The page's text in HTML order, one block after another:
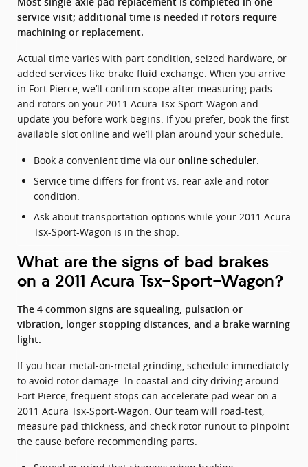
service visit; additional time is needed if rotors require
machining or replacement.
Actual time varies with part condition, seized hardware, or
added services like brake fluid exchange. When you arrive
in Fort Pierce, we’ll confirm scope after measuring pads
and rotors on your 2011 Acura Tsx-Sport-Wagon and
update you before work begins. If you prefer, book the first
available slot online and we’ll plan around your schedule.
Book a convenient time via our online scheduler
Service time differs for front vs. rear axle and rotor
condition.
Ask about transportation options while your 2011 Acura
Tsx-Sport-Wagon is in the shop.
What are the signs of bad brakes
on a 2011 Acura Tsx-Sport-Wagon?
The 4 common signs are squealing, pulsation or
vibration, longer stopping distances, and a brake warning
light.
If you hear metal-on-metal grinding, schedule immediately
to avoid rotor damage. In coastal and city driving around
Fort Pierce, frequent stops can accelerate pad wear on a
2011 Acura Tsx-Sport-Wagon. Our team will road-test,
measure pad thickness, and check rotor runout to pinpoint
the cause before recommending parts.